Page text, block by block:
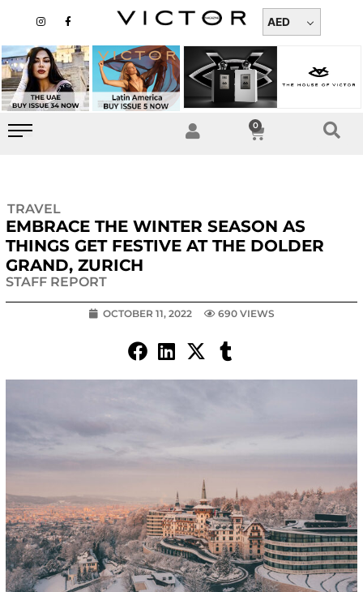
content
n
a
g
r
a
m
a
b
o
o
k
-
AED
0
Cart
TRAVEL
EMBRACE THE WINTER SEASON AS
THINGS GET FESTIVE AT THE DOLDER
GRAND, ZURICH
STAFF REPORT
OCTOBER 11, 2022 690 VIEWS